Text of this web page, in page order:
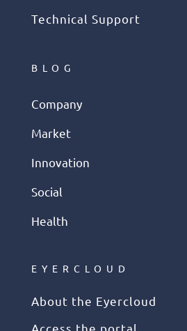
Technical Support
BLOG
Company
Market
Innovation
Social
Health
EYERCLOUD
About the Eyercloud
Access the portal